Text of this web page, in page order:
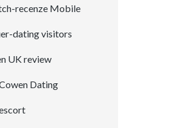
recenze Mobile
dating visitors
UK review
Dating